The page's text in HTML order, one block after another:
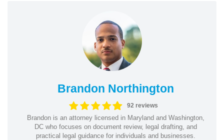
Brandon Northington
92 reviews
Brandon is an attorney licensed in Maryland and Washington,
DC who focuses on document review, legal drafting, and
practical legal guidance for individuals and businesses.